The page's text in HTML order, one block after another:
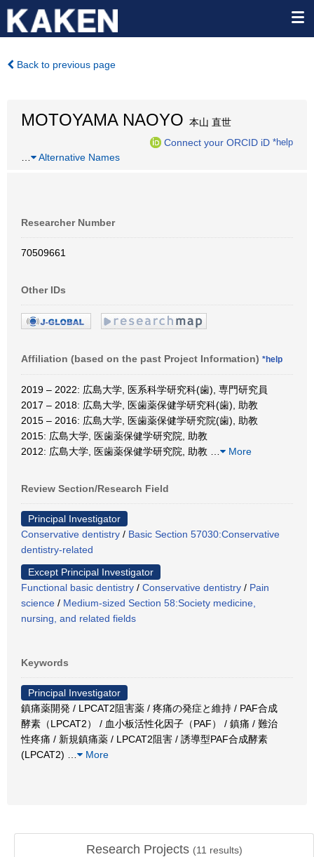
Back to previous page
MOTOYAMA NAOYO 本山 直世
Connect your ORCID iD *help
Alternative Names
Researcher Number
70509661
Other IDs
Affiliation (based on the past Project Information) *help
2019 – 2022: 広島大学, 医系科学研究科(歯), 専門研究員
2017 – 2018: 広島大学, 医歯薬保健学研究科(歯), 助教
2015 – 2016: 広島大学, 医歯薬保健学研究院(歯), 助教
2015: 広島大学, 医歯薬保健学研究院, 助教
2012: 広島大学, 医歯薬保健学研究院, 助教
More
Review Section/Research Field
Principal Investigator
Conservative dentistry / Basic Section 57030:Conservative
dentistry-related
Except Principal Investigator
Functional basic dentistry / Conservative dentistry / Pain
science / Medium-sized Section 58:Society medicine,
nursing, and related fields
Keywords
Principal Investigator
鎮痛薬開発 / LPCAT2阻害薬 / 疼痛の発症と維持 / PAF合成
酵素（LPCAT2） / 血小板活性化因子（PAF） / 鎮痛 / 難治
性疼痛 / 新規鎮痛薬 / LPCAT2阻害 / 誘導型PAF合成酵素
(LPCAT2)
More
Research Projects (11 results)